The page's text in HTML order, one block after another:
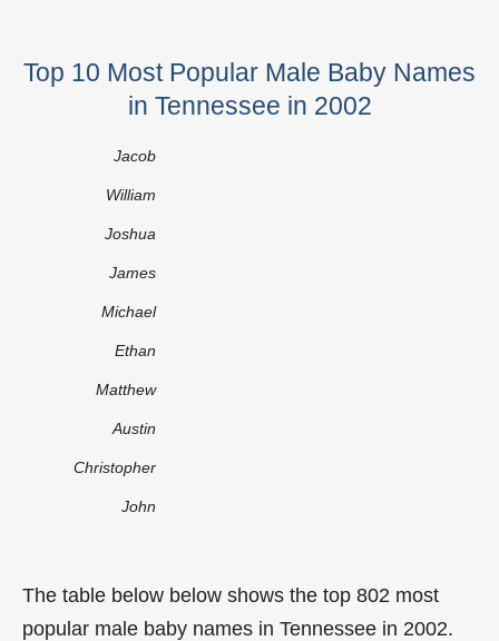
Top 10 Most Popular Male Baby Names
in Tennessee in 2002
Jacob
William
Joshua
James
Michael
Ethan
Matthew
Austin
Christopher
John
The table below below shows the top 802 most
popular male baby names in Tennessee in 2002.